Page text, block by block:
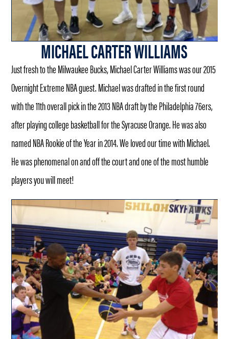
MICHAEL CARTER WILLIAMS
Just fresh to the Milwaukee Bucks, Michael Carter Williams was our 2015
Overnight Extreme NBA guest. Michael was drafted in the first round
with the 11th overall pick in the 2013 NBA draft by the Philadelphia 76ers,
after playing college basketball for the Syracuse Orange. He was also
named NBA Rookie of the Year in 2014. We loved our time with Michael.
He was phenomenal on and off the court and one of the most humble
players you will meet!